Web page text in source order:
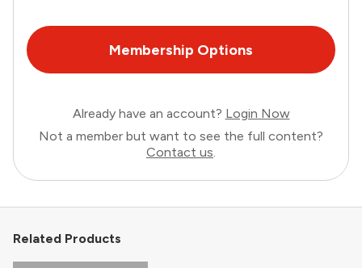
Membership Options
Already have an account? Login Now
Not a member but want to see the full content?
Contact us.
Related Products